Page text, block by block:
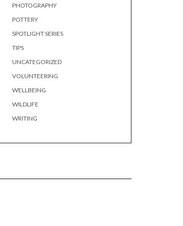
PHOTOGRAPHY
POTTERY
SPOTLIGHT SERIES
TIPS
UNCATEGORIZED
VOLUNTEERING
WELLBEING
WILDLIFE
WRITING